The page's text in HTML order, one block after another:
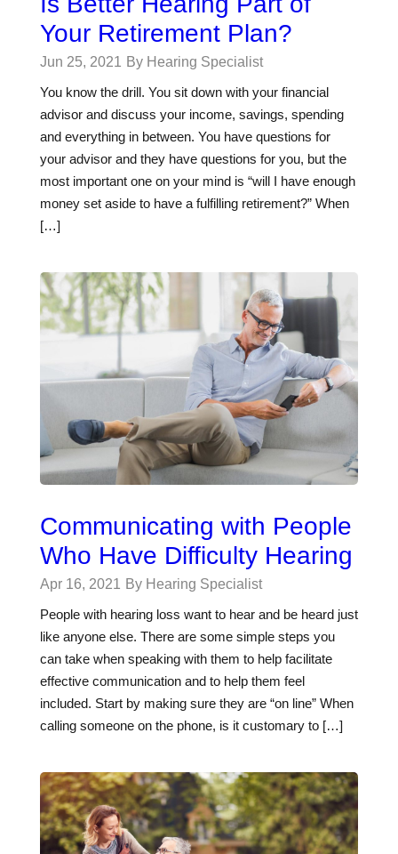
Your Retirement Plan?
Jun 25, 2021 By Hearing Specialist
You know the drill. You sit down with your financial
advisor and discuss your income, savings, spending
and everything in between. You have questions for
your advisor and they have questions for you, but the
most important one on your mind is “will I have enough
money set aside to have a fulfilling retirement?” When
[…]
Communicating with People
Who Have Difficulty Hearing
Apr 16, 2021 By Hearing Specialist
People with hearing loss want to hear and be heard just
like anyone else. There are some simple steps you
can take when speaking with them to help facilitate
effective communication and to help them feel
included. Start by making sure they are “on line” When
calling someone on the phone, is it customary to […]